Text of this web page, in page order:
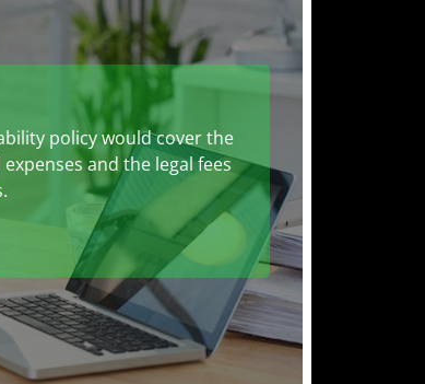
policy would cover the
and the legal fees